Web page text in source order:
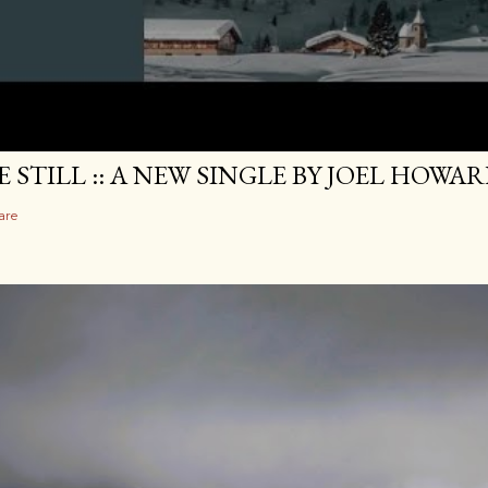
STILL :: A NEW SINGLE BY JOEL